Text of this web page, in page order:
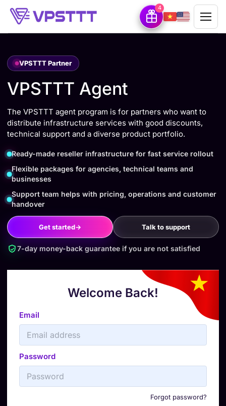
4
VPSTTT Partner
VPSTTT Agent
The VPSTTT agent program is for partners who want to
distribute infrastructure services with good discounts,
technical support and a diverse product portfolio.
Ready-made reseller infrastructure for fast service rollout
Flexible packages for agencies, technical teams and
businesses
Support team helps with pricing, operations and customer
handover
Get started→ Talk to support
7-day money-back guarantee if you are not satisfied
Welcome Back!
Email
Password
Forgot password?